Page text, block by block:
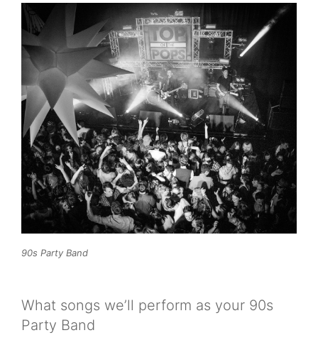
90s Party Band
What songs we’ll perform as your 90s
Party Band